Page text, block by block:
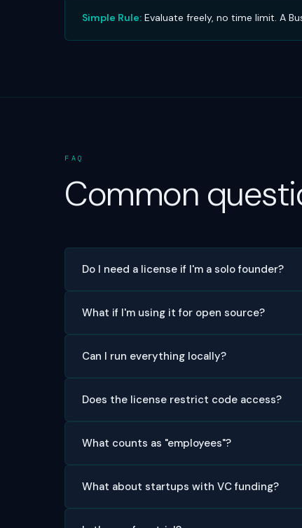
Simple Rule: Evaluate freely, no time limit. A
FAQ
Common
Do I need a license if I'm a solo founder?
What if I'm using it for open source?
Can I run everything locally?
Does the license restrict code access?
What counts as "employees"?
What about startups with VC funding?